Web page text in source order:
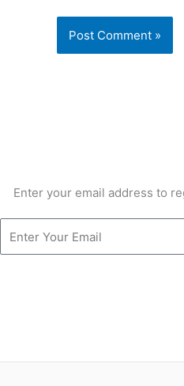
Enter your email address to